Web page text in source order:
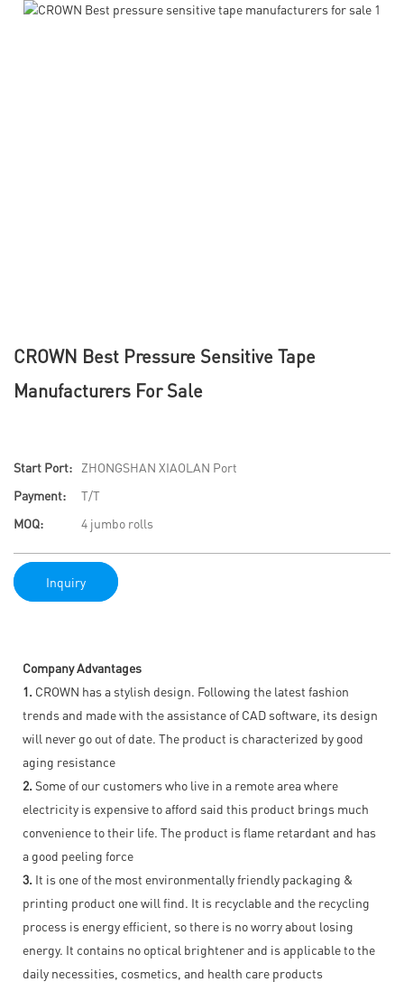
CROWN Best Pressure Sensitive Tape
Manufacturers For Sale
Start Port:
ZHONGSHAN XIAOLAN Port
Payment:
T/T
MOQ:
4 jumbo rolls
Inquiry
Company Advantages
1. CROWN has a stylish design. Following the latest fashion
trends and made with the assistance of CAD software, its design
will never go out of date. The product is characterized by good
aging resistance
2. Some of our customers who live in a remote area where
electricity is expensive to afford said this product brings much
convenience to their life. The product is flame retardant and has
a good peeling force
3. It is one of the most environmentally friendly packaging &
printing product one will find. It is recyclable and the recycling
process is energy efficient, so there is no worry about losing
energy. It contains no optical brightener and is applicable to the
daily necessities, cosmetics, and health care products